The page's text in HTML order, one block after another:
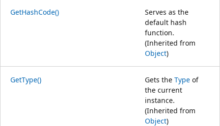
GetHashCode()
Serves as the
default hash
function.
(Inherited from
Object)
GetType() Gets the Type of
the current
instance.
(Inherited from
Object)